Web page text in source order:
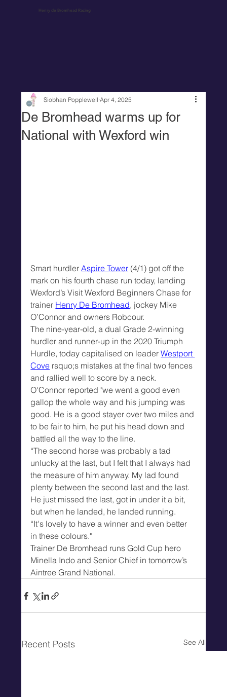
Henry de Bromhead Racing
De Bromhead warms up for
National with Wexford win
Siobhan Popplewell Apr 4, 2025
Smart hurdler Aspire Tower (4/1) got off the
mark on his fourth chase run today, landing
Wexford’s Visit Wexford Beginners Chase for
trainer Henry De Bromhead, jockey Mike
O’Connor and owners Robcour.
The nine-year-old, a dual Grade 2-winning
hurdler and runner-up in the 2020 Triumph
Hurdle, today capitalised on leader Westport
Cove rsquo;s mistakes at the final two fences
and rallied well to score by a neck.
O'Connor reported "we went a good even
gallop the whole way and his jumping was
good. He is a good stayer over two miles and
to be fair to him, he put his head down and
battled all the way to the line.
“The second horse was probably a tad
unlucky at the last, but I felt that I always had
the measure of him anyway. My lad found
plenty between the second last and the last.
He just missed the last, got in under it a bit,
but when he landed, he landed running.
“It's lovely to have a winner and even better
in these colours."
Trainer De Bromhead runs Gold Cup hero
Minella Indo and Senior Chief in tomorrow’s
Aintree Grand National.
Recent Posts See All